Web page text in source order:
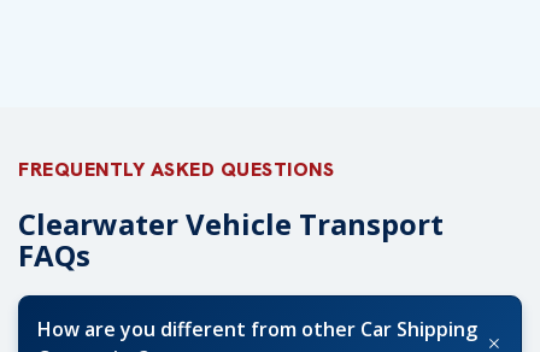
FREQUENTLY ASKED QUESTIONS
Clearwater Vehicle Transport
FAQs
How are you different from other Car Shipping+